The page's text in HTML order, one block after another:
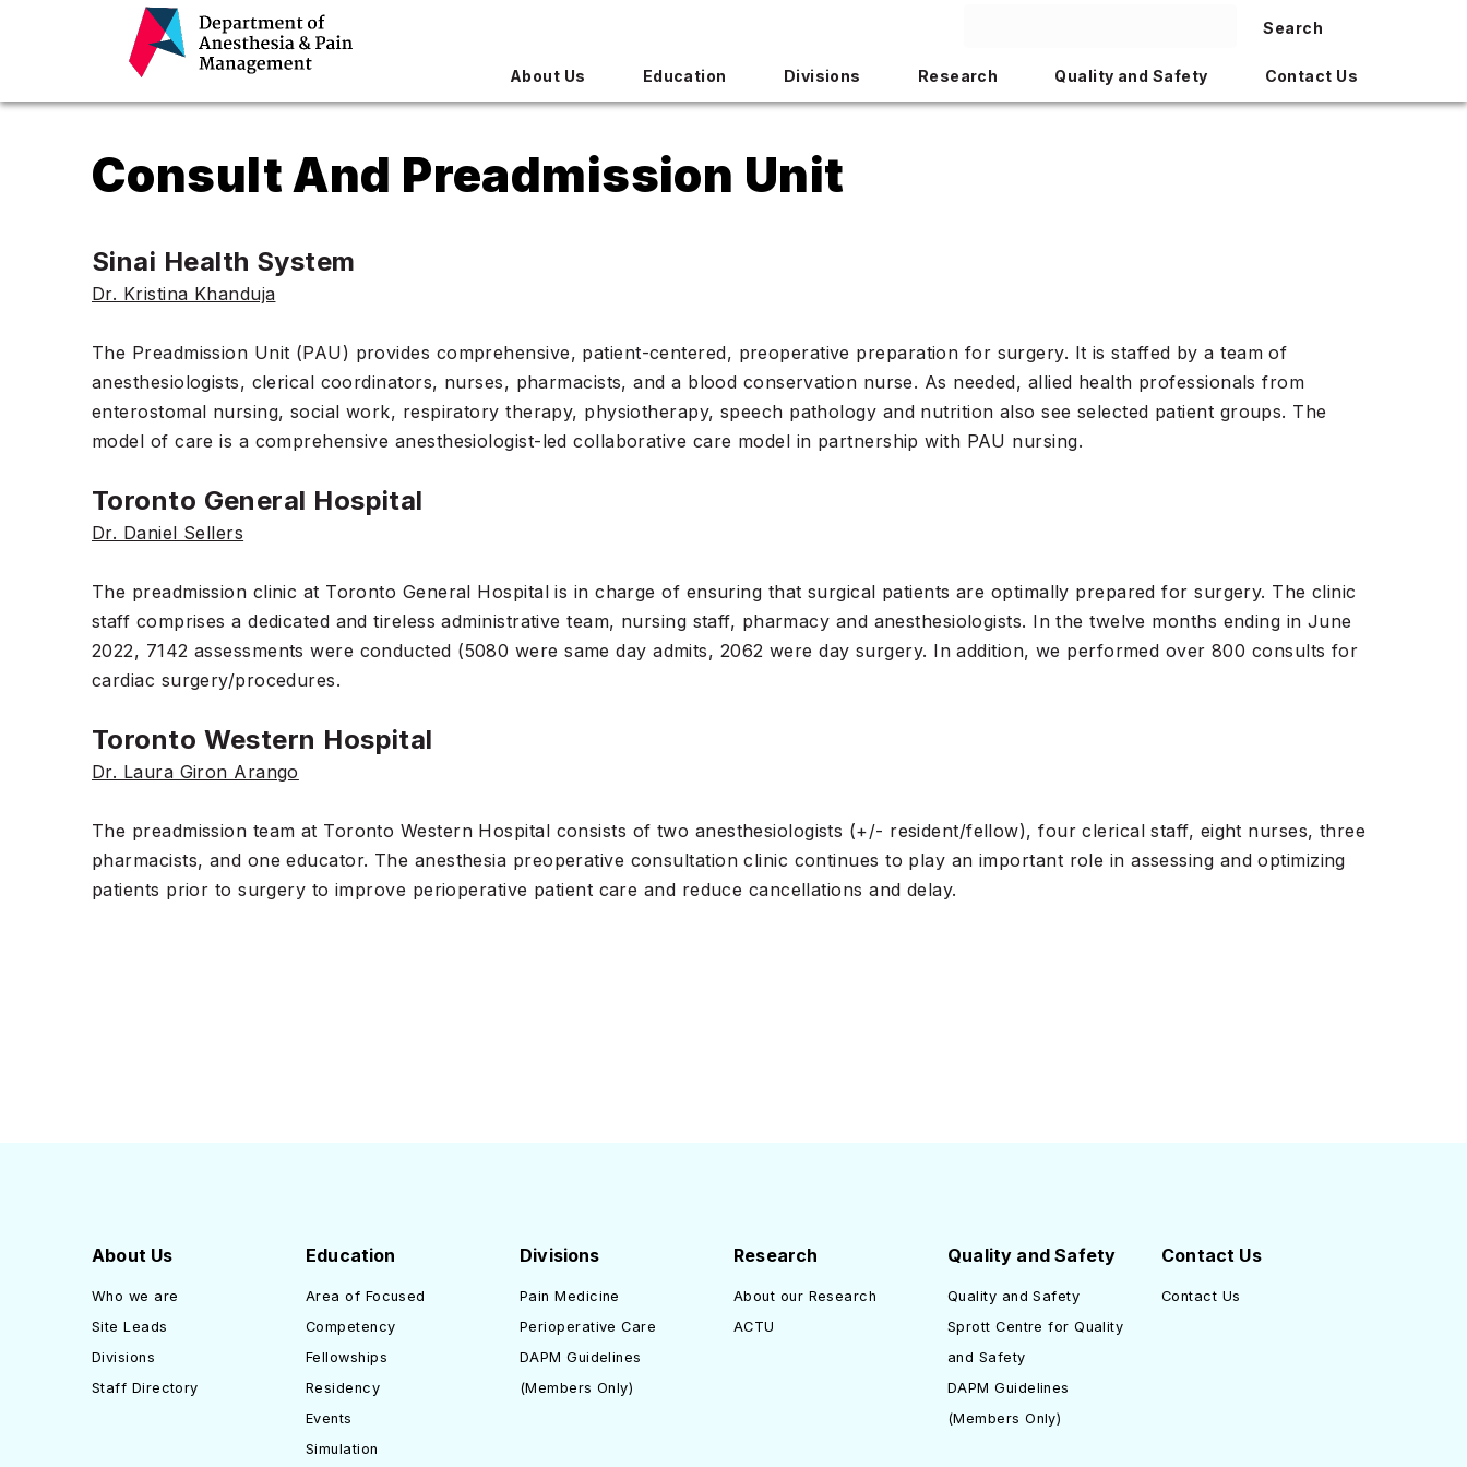
Search
About Us Education Divisions Research Quality and Safety Contact Us
Consult And Preadmission Unit
Sinai Health System
Dr. Kristina Khanduja
The Preadmission Unit (PAU) provides comprehensive, patient-centered, preoperative preparation for surgery. It is staffed by a team of
anesthesiologists, clerical coordinators, nurses, pharmacists, and a blood conservation nurse. As needed, allied health professionals from
enterostomal nursing, social work, respiratory therapy, physiotherapy, speech pathology and nutrition also see selected patient groups. The
model of care is a comprehensive anesthesiologist-led collaborative care model in partnership with PAU nursing.
Toronto General Hospital
Dr. Daniel Sellers
The preadmission clinic at Toronto General Hospital is in charge of ensuring that surgical patients are optimally prepared for surgery. The clinic
staff comprises a dedicated and tireless administrative team, nursing staff, pharmacy and anesthesiologists. In the twelve months ending in June
2022, 7142 assessments were conducted (5080 were same day admits, 2062 were day surgery. In addition, we performed over 800 consults for
cardiac surgery/procedures.
Toronto Western Hospital
Dr. Laura Giron Arango
The preadmission team at Toronto Western Hospital consists of two anesthesiologists (+/- resident/fellow), four clerical staff, eight nurses, three
pharmacists, and one educator. The anesthesia preoperative consultation clinic continues to play an important role in assessing and optimizing
patients prior to surgery to improve perioperative patient care and reduce cancellations and delay.
About Us
Who we are
Site Leads
Divisions
Staff Directory
Education
Area of Focused
Competency
Fellowships
Residency
Events
Simulation
Divisions
Pain Medicine
Perioperative Care
DAPM Guidelines
(Members Only)
Research
About our Research
ACTU
Quality and Safety
Quality and Safety
Sprott Centre for Quality
and Safety
DAPM Guidelines
(Members Only)
Contact Us
Contact Us